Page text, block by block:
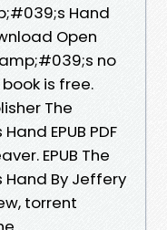
Hand
Open
no
is free.
The
EPUB PDF
EPUB The
By Jeffery
torrent